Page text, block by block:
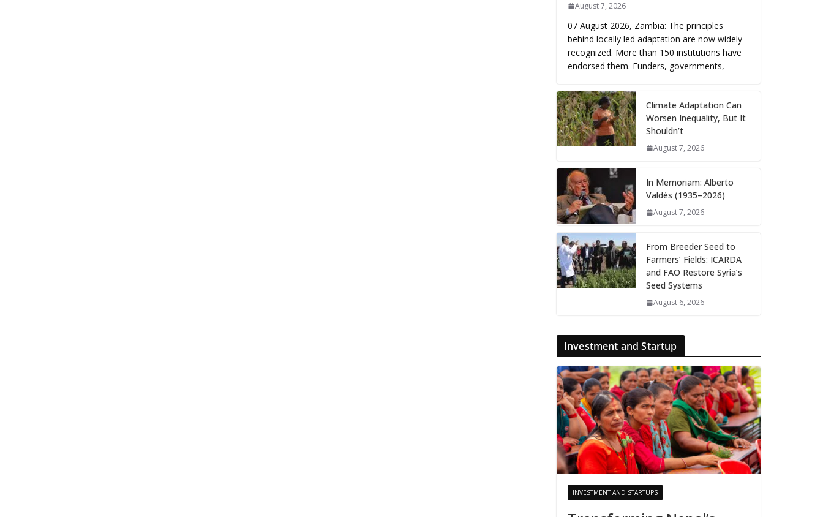
August 7, 2026
07 August 2026, Zambia: The principles
behind locally led adaptation are now widely
recognized. More than 150 institutions have
endorsed them. Funders, governments,
Climate Adaptation Can
Worsen Inequality, But It
Shouldn’t
August 7, 2026
In Memoriam: Alberto
Valdés (1935–2026)
August 7, 2026
From Breeder Seed to
Farmers’ Fields: ICARDA
and FAO Restore Syria’s
Seed Systems
August 6, 2026
Investment and Startup
INVESTMENT AND STARTUPS